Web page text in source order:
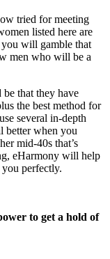
tried for meeting
listed here are
you will gamble that
men who will be a
that they have
the best method for
several in-depth
better when you
mid-40s that’s
eHarmony will help
perfectly.
to get a hold of